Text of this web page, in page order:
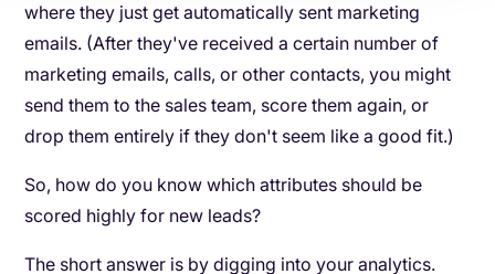
where they just get automatically sent marketing
emails. (After they've received a certain number of
marketing emails, calls, or other contacts, you might
send them to the sales team, score them again, or
drop them entirely if they don't seem like a good fit.)
So, how do you know which attributes should be
scored highly for new leads?
The short answer is by digging into your analytics.